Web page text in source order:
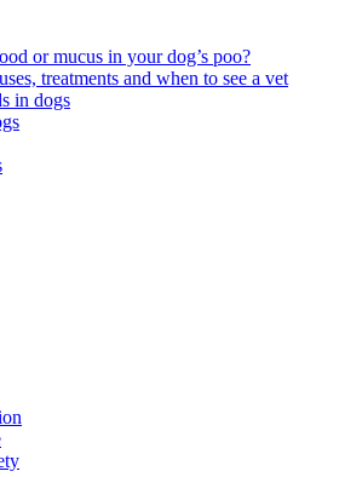
or mucus in your dog’s poo?
treatments and when to see a vet
in dogs